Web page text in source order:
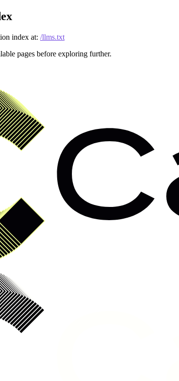
index at: /llms.txt
pages before exploring further.